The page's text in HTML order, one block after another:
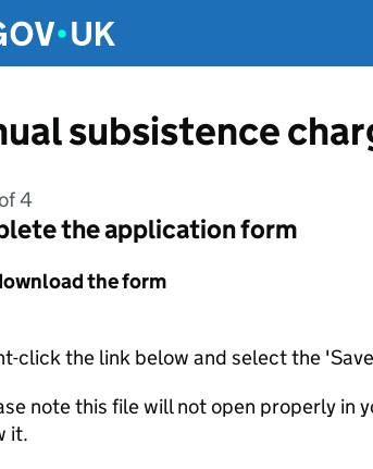
subsistence
4
the application form
the form
click the link below and select the
note this file will not open properly in
it.